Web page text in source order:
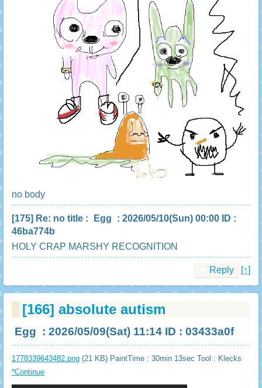
no body
[175] Re: no title : Egg
: 2026/05/10(Sun) 00:00 ID :
46ba774b
HOLY CRAP MARSHY RECOGNITION
Reply [↑]
[166] absolute autism
Egg : 2026/05/09(Sat) 11:14 ID : 03433a0f
1778339643482.png (21 KB) PaintTime : 30min 13sec Tool : Klecks
*Continue